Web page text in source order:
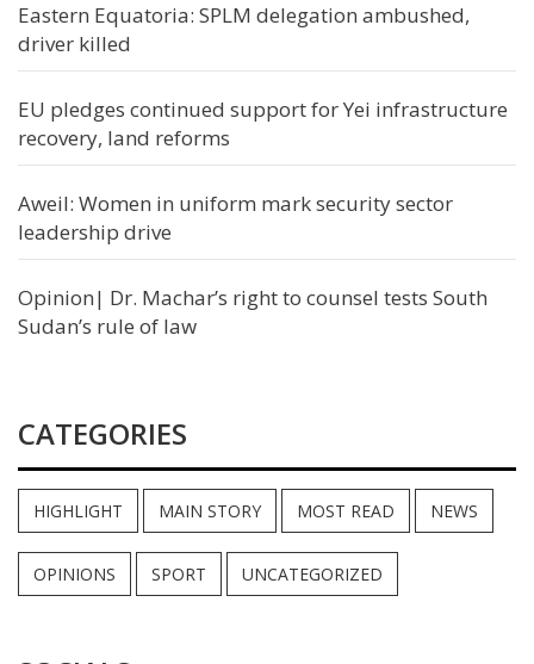
Eastern Equatoria: SPLM delegation ambushed,
driver killed
EU pledges continued support for Yei infrastructure
recovery, land reforms
Aweil: Women in uniform mark security sector
leadership drive
Opinion| Dr. Machar’s right to counsel tests South
Sudan’s rule of law
CATEGORIES
HIGHLIGHT MAIN STORY MOST READ NEWS
OPINIONS SPORT UNCATEGORIZED